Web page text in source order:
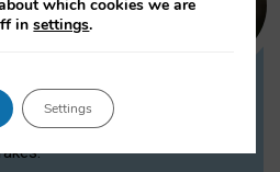
and publishes on
aspects
(AI) technologies,
which cookies we are
insettings.
Settings